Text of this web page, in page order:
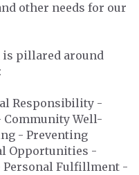
other needs for our
pillared around
Responsibility -
Community Well-
- Preventing
Opportunities -
Personal Fulfillment -